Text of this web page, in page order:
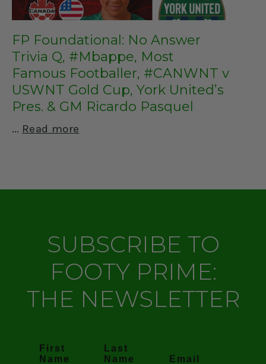
FP Foundational: No Answer
Trivia Q, #Mbappe, Most
Famous Footballer, #CANWNT v
USWNT Gold Cup, York United’s
Pres. & GM Ricardo Pasquel
Read more
SUBSCRIBE TO
FOOTY PRIME:
THE NEWSLETTER
First
Name
Last
Name
Email